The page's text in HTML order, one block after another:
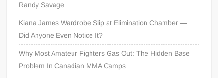
Randy Savage
Kiana James Wardrobe Slip at Elimination Chamber —
Did Anyone Even Notice It?
Why Most Amateur Fighters Gas Out: The Hidden Base
Problem In Canadian MMA Camps